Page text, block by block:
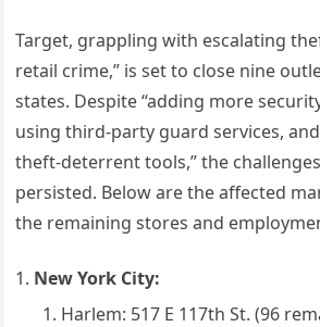
Target, grappling with escalating
retail crime,” is set to close nine
states. Despite “adding more
using third-party guard services,
theft-deterrent tools,” the
persisted. Below are the affected
the remaining stores and
New York City:
Harlem: 517 E 117th St. (96